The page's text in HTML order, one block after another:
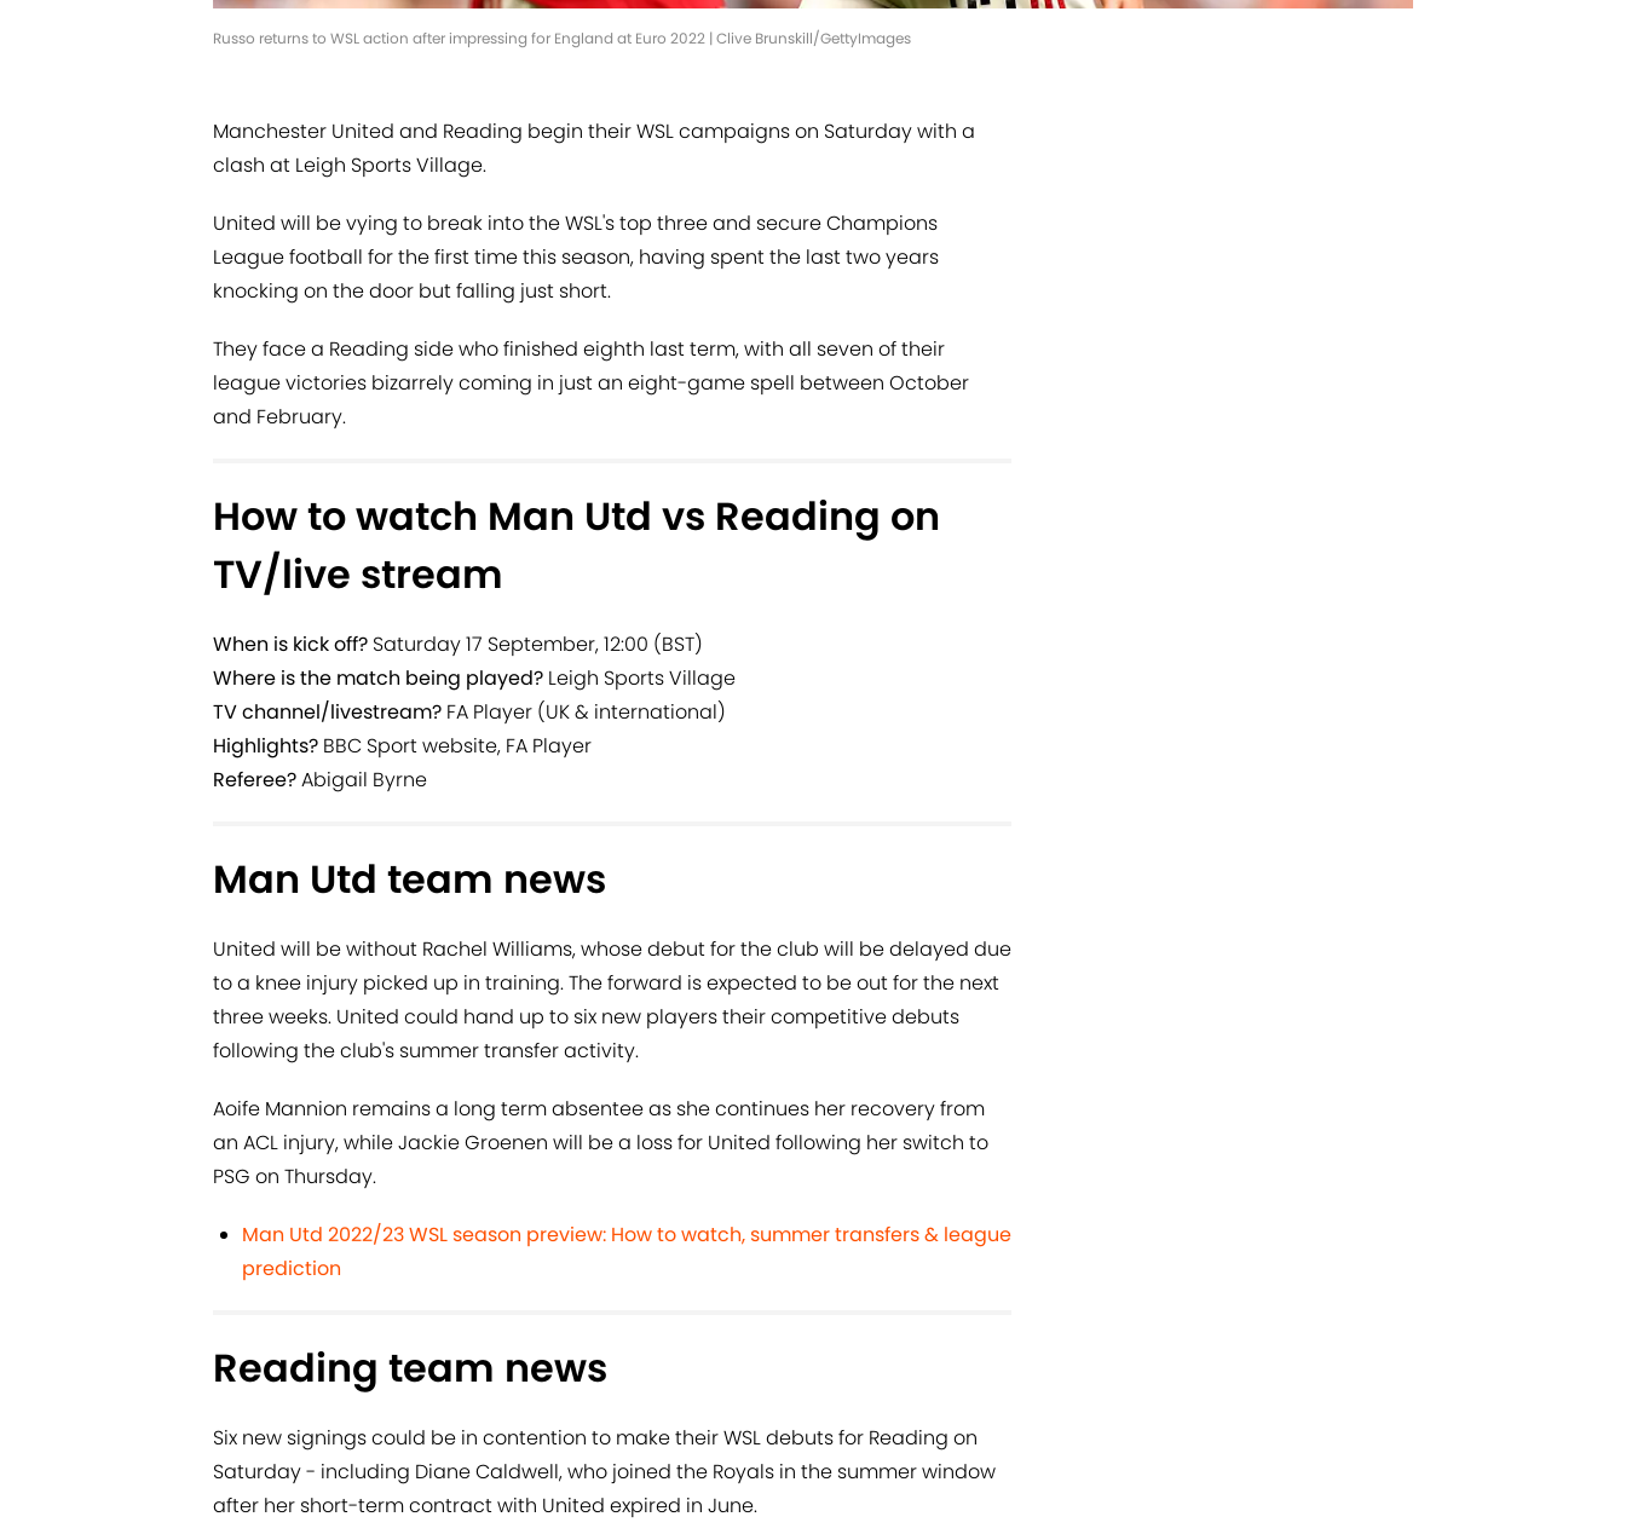
Russo returns to WSL action after impressing for England at Euro 2022 | Clive Brunskill/GettyImages
Manchester United and Reading begin their WSL campaigns on Saturday with a
clash at Leigh Sports Village.
United will be vying to break into the WSL's top three and secure Champions
League football for the first time this season, having spent the last two years
knocking on the door but falling just short.
They face a Reading side who finished eighth last term, with all seven of their
league victories bizarrely coming in just an eight-game spell between October
and February.
How to watch Man Utd vs Reading on
TV/live stream
When is kick off? Saturday 17 September, 12:00 (BST)
Where is the match being played? Leigh Sports Village
TV channel/livestream? FA Player (UK & international)
Highlights? BBC Sport website, FA Player
Referee?Abigail Byrne
Man Utd team news
United will be without Rachel Williams, whose debut for the club will be delayed due
to a knee injury picked up in training. The forward is expected to be out for the next
three weeks. United could hand up to six new players their competitive debuts
following the club's summer transfer activity.
Aoife Mannion remains a long term absentee as she continues her recovery from
an ACL injury, while Jackie Groenen will be a loss for United following her switch to
PSG on Thursday.
Man Utd 2022/23 WSL season preview: How to watch, summer transfers & league
prediction
Reading team news
Six new signings could be in contention to make their WSL debuts for Reading on
Saturday - including Diane Caldwell, who joined the Royals in the summer window
after her short-term contract with United expired in June.